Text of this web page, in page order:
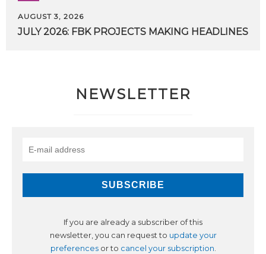
AUGUST 3, 2026
JULY 2026: FBK PROJECTS MAKING HEADLINES
NEWSLETTER
If you are already a subscriber of this
newsletter, you can request to update your
preferencesor to cancel your subscription.